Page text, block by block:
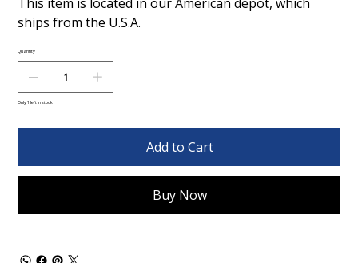
ships from the U.S.A.
Quantity
Only 1 left in stock
Add to Cart
Buy Now